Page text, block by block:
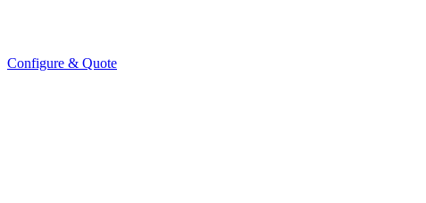
Configure & Quote